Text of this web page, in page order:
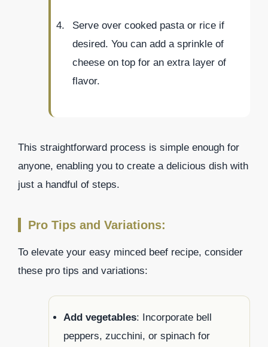
Serve over cooked pasta or rice if
desired. You can add a sprinkle of
cheese on top for an extra layer of
flavor.
This straightforward process is simple enough for
anyone, enabling you to create a delicious dish with
just a handful of steps.
Pro Tips and Variations:
To elevate your easy minced beef recipe, consider
these pro tips and variations:
Add vegetables: Incorporate bell
peppers, zucchini, or spinach for